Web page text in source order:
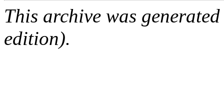
This archive was
edition).